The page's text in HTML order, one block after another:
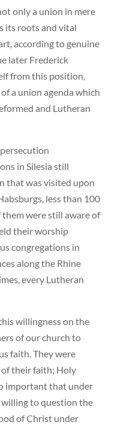
only a union in mere
its roots and vital
according to genuine
later Frederick
from this position,
a union agenda which
and Lutheran
in Silesia still
that was visited upon
less than 100
them were still aware of
their worship
congregations in
along the Rhine
every Lutheran
willingness on the
of our church to
faith. They were
their faith; Holy
important that under
willing to question the
of Christ under